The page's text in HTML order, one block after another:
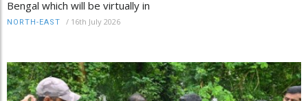
Bengal which will be virtually in
NORTH-EAST / 16th July 2026